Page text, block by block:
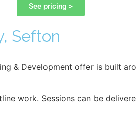
See pricing >
Sefton
& Development offer is built
work. Sessions can be